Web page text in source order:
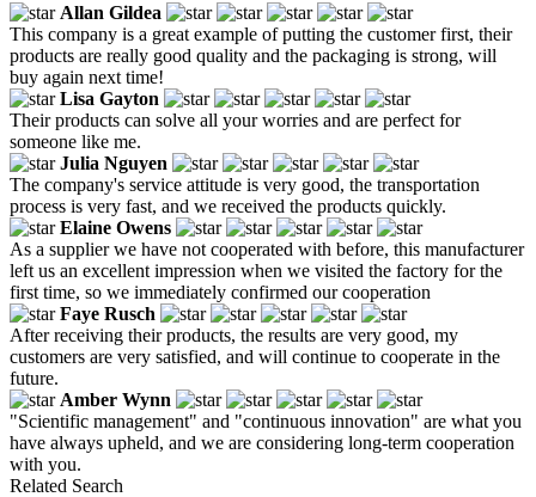
Allan Gildea
This company is a great example of putting the customer first, their
products are really good quality and the packaging is strong, will
buy again next time!
Lisa Gayton
Their products can solve all your worries and are perfect for
someone like me.
Julia Nguyen
The company's service attitude is very good, the transportation
process is very fast, and we received the products quickly.
Elaine Owens
As a supplier we have not cooperated with before, this manufacturer
left us an excellent impression when we visited the factory for the
first time, so we immediately confirmed our cooperation
Faye Rusch
After receiving their products, the results are very good, my
customers are very satisfied, and will continue to cooperate in the
future.
Amber Wynn
"Scientific management" and "continuous innovation" are what you
have always upheld, and we are considering long-term cooperation
with you.
Related Search